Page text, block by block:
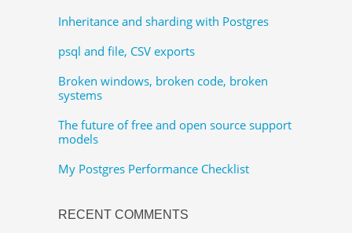
Inheritance and sharding with Postgres
psql and file, CSV exports
Broken windows, broken code, broken
systems
The future of free and open source support
models
My Postgres Performance Checklist
RECENT COMMENTS